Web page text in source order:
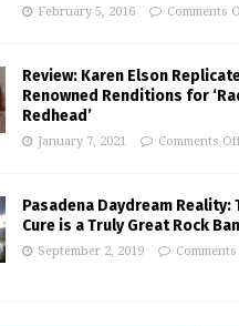
February 5, 2016 Comments
Review: Karen Elson
Renowned Renditions for
Redhead’
January 7, 2021 Comments
Pasadena Daydream Reality:
Cure is a Truly Great Rock
September 2, 2019